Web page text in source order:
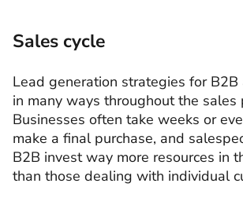
Sales cycle
Lead generation strategies for
in many ways throughout the sales
Businesses often take weeks or
make a final purchase, and
B2B invest way more resources in
than those dealing with individual